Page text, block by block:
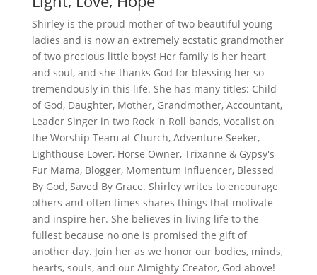
Shirley is the proud mother of two beautiful young
ladies and is now an extremely ecstatic grandmother
of two precious little boys! Her family is her heart
and soul, and she thanks God for blessing her so
tremendously in this life. She has many titles: Child
of God, Daughter, Mother, Grandmother, Accountant,
Leader Singer in two Rock 'n Roll bands, Vocalist on
the Worship Team at Church, Adventure Seeker,
Lighthouse Lover, Horse Owner, Trixanne & Gypsy's
Fur Mama, Blogger, Momentum Influencer, Blessed
By God, Saved By Grace. Shirley writes to encourage
others and often times shares things that motivate
and inspire her. She believes in living life to the
fullest because no one is promised the gift of
another day. Join her as we honor our bodies, minds,
hearts, souls, and our Almighty Creator, God above!